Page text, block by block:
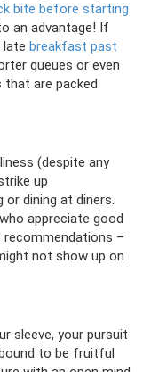
bite before starting
an advantage! If
late breakfast past
queues or even
are packed
(despite any
up
or dining at diners.
appreciate good
recommendations –
not show up on
sleeve, your pursuit
to be fruitful